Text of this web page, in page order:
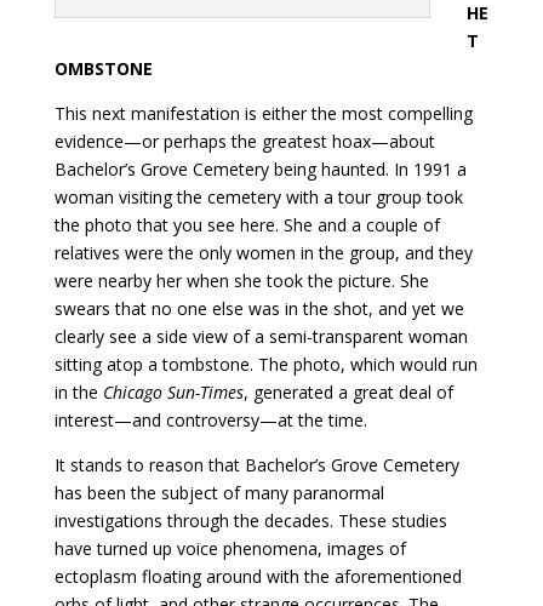
HE
T
OMBSTONE
This next manifestation is either the most compelling
evidence—or perhaps the greatest hoax—about
Bachelor’s Grove Cemetery being haunted. In 1991 a
woman visiting the cemetery with a tour group took
the photo that you see here. She and a couple of
relatives were the only women in the group, and they
were nearby her when she took the picture. She
swears that no one else was in the shot, and yet we
clearly see a side view of a semi-transparent woman
sitting atop a tombstone. The photo, which would run
in the Chicago Sun-Times, generated a great deal of
interest—and controversy—at the time.
It stands to reason that Bachelor’s Grove Cemetery
has been the subject of many paranormal
investigations through the decades. These studies
have turned up voice phenomena, images of
ectoplasm floating around with the aforementioned